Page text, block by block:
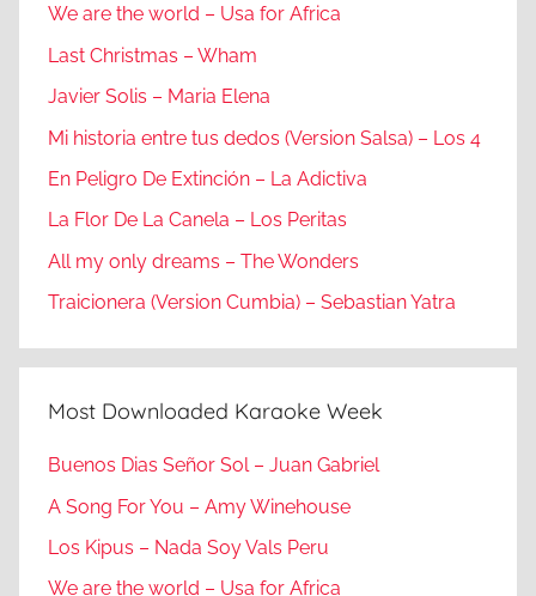
We are the world – Usa for Africa
Last Christmas – Wham
Javier Solis – Maria Elena
Mi historia entre tus dedos (Version Salsa) – Los 4
En Peligro De Extinción – La Adictiva
La Flor De La Canela – Los Peritas
All my only dreams – The Wonders
Traicionera (Version Cumbia) – Sebastian Yatra
Most Downloaded Karaoke Week
Buenos Dias Señor Sol – Juan Gabriel
A Song For You – Amy Winehouse
Los Kipus – Nada Soy Vals Peru
We are the world – Usa for Africa